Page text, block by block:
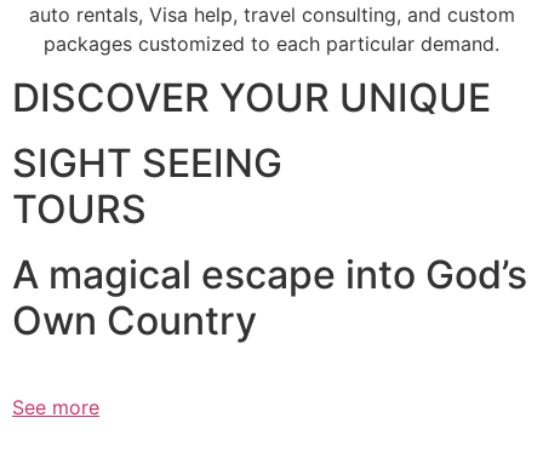
auto rentals, Visa help, travel consulting, and custom
packages customized to each particular demand.
DISCOVER YOUR UNIQUE
SIGHT SEEING
TOURS
A magical escape into God’s
Own Country
See more